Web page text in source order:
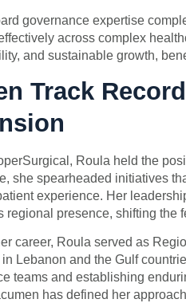
governance expertise
across complex
and sustainable growth,
Track
Roula held the
she spearheaded initiatives
experience. Her
regional presence, shifting
career, Roula served as
Lebanon and the Gulf
teams and establishing
has defined her